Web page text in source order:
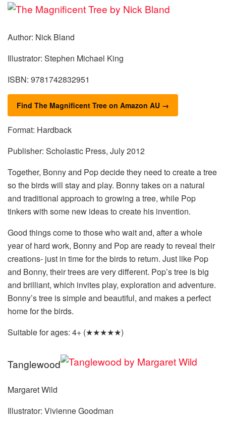
Author: Nick Bland
Illustrator: Stephen Michael King
ISBN: 9781742832951
Find The Magnificent Tree on Amazon AU →
Format: Hardback
Publisher: Scholastic Press, July 2012
Together, Bonny and Pop decide they need to create a tree
so the birds will stay and play. Bonny takes on a natural
and traditional approach to growing a tree, while Pop
tinkers with some new ideas to create his invention.
Good things come to those who wait and, after a whole
year of hard work, Bonny and Pop are ready to reveal their
creations- just in time for the birds to return. Just like Pop
and Bonny, their trees are very different. Pop’s tree is big
and brilliant, which invites play, exploration and adventure.
Bonny’s tree is simple and beautiful, and makes a perfect
home for the birds.
Suitable for ages: 4+ (★★★★★)
Tanglewood
Margaret Wild
Illustrator: Vivienne Goodman